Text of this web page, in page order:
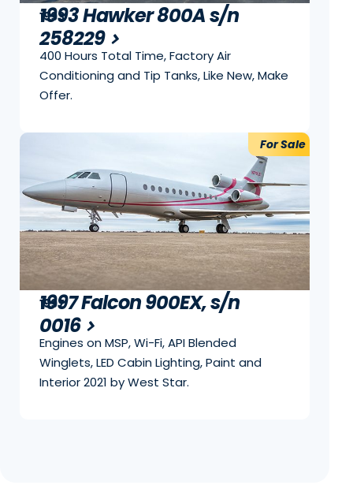
1993
1993 Hawker 800A s/n
258229
400 Hours Total Time, Factory Air
Conditioning and Tip Tanks, Like New, Make
Offer.
For Sale
1997
1997 Falcon 900EX, s/n
0016
Engines on MSP, Wi-Fi, API Blended
Winglets, LED Cabin Lighting, Paint and
Interior 2021 by West Star.